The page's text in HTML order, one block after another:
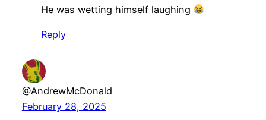
He was wetting himself laughing
Reply
@AndrewMcDonald
February 28, 2025